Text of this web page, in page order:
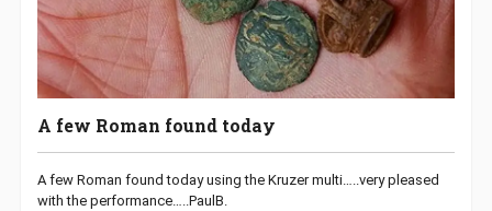
A few Roman found today
A few Roman found today using the Kruzer multi…..very pleased
with the performance…..PaulB.